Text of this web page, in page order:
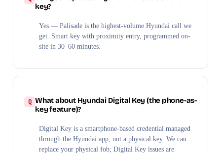
key?
Yes — Palisade is the highest-volume Hyundai call we
get. Smart key with proximity entry, programmed on-
site in 30–60 minutes.
What about Hyundai Digital Key (the phone-as-
key feature)?
Digital Key is a smartphone-based credential managed
through the Hyundai app, not a physical key. We can
replace your physical fob; Digital Key issues are